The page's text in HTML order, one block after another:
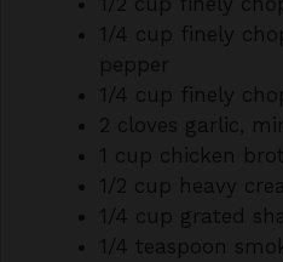
1/4 cup finely
pepper
1/4 cup finely
2 cloves garlic,
1 cup chicken
1/2 cup heavy
1/4 cup grated
1/4 teaspoon